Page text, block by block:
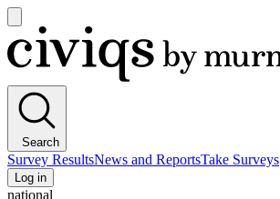
main
menu
Civiqs
Search
Survey ResultsNews and ReportsTake Surveys
Log in
national